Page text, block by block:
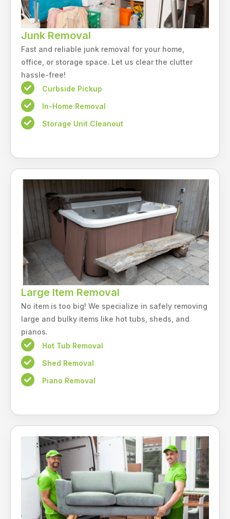
Junk Removal
Fast and reliable junk removal for your home,
office, or storage space. Let us clear the clutter
hassle-free!
Curbside Pickup
In-Home Removal
Storage Unit Cleanout
Large Item Removal
No item is too big! We specialize in safely removing
large and bulky items like hot tubs, sheds, and
pianos.
Hot Tub Removal
Shed Removal
Piano Removal